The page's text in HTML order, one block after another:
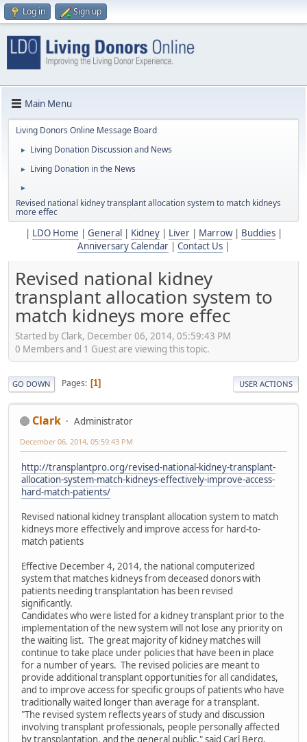
Log in Sign up
Main Menu
Living Donors Online Message Board
► Living Donation Discussion and News
► Living Donation in the News
►
Revised national kidney transplant allocation system to match kidneys
more effec
LDO Home General Kidney| Liver| Marrow| Buddies|
Anniversary Calendar
Contact Us
Revised national kidney
transplant allocation system to
match kidneys more effec
Started by Clark, December 06, 2014, 05:59:43 PM
0 Members and 1 Guest are viewing this topic.
GO DOWN Pages 1 USER ACTIONS
Clark Administrator
December 06, 2014, 05:59:43 PM
http://transplantpro.org/revised-national-kidney-transplant-
allocation-system-match-kidneys-effectively-improve-access-
hard-match-patients/
Revised national kidney transplant allocation system to match
kidneys more effectively and improve access for hard-to-
match patients
Effective December 4, 2014, the national computerized
system that matches kidneys from deceased donors with
patients needing transplantation has been revised
significantly.
Candidates who were listed for a kidney transplant prior to the
implementation of the new system will not lose any priority on
the waiting list. The great majority of kidney matches will
continue to take place under policies that have been in place
for a number of years. The revised policies are meant to
provide additional transplant opportunities for all candidates,
and to improve access for specific groups of patients who have
traditionally waited longer than average for a transplant.
"The revised system reflects years of study and discussion
involving transplant professionals, people personally affected
by transplantation, and the general public," said Carl Berg,